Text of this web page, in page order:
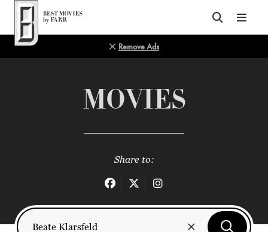
Top of Page
Remove Ads
MOVIES
Share to: